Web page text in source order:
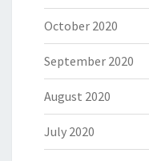
October 2020
September 2020
August 2020
July 2020